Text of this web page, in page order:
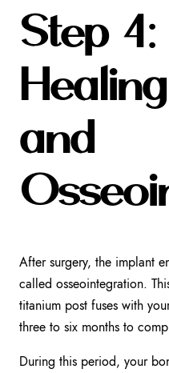
Step
and
After surgery, the implant
called osseointegration.
titanium post fuses with
three to six months to
During this period, your